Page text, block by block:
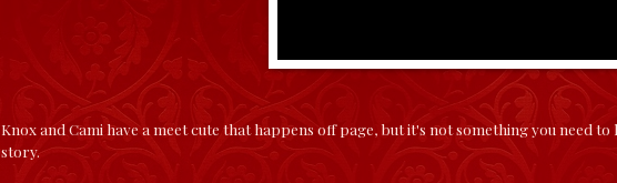
Knox and Cami have a meet cute that happens off page, but it's not something you need
story.